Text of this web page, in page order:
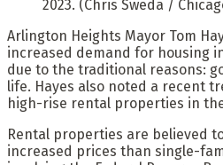
2023. (Chris Sweda /
Arlington Heights Mayor Tom
increased demand for housing
due to the traditional reasons:
life. Hayes also noted a recent
high-rise rental properties in
Rental properties are believed
increased prices than single-